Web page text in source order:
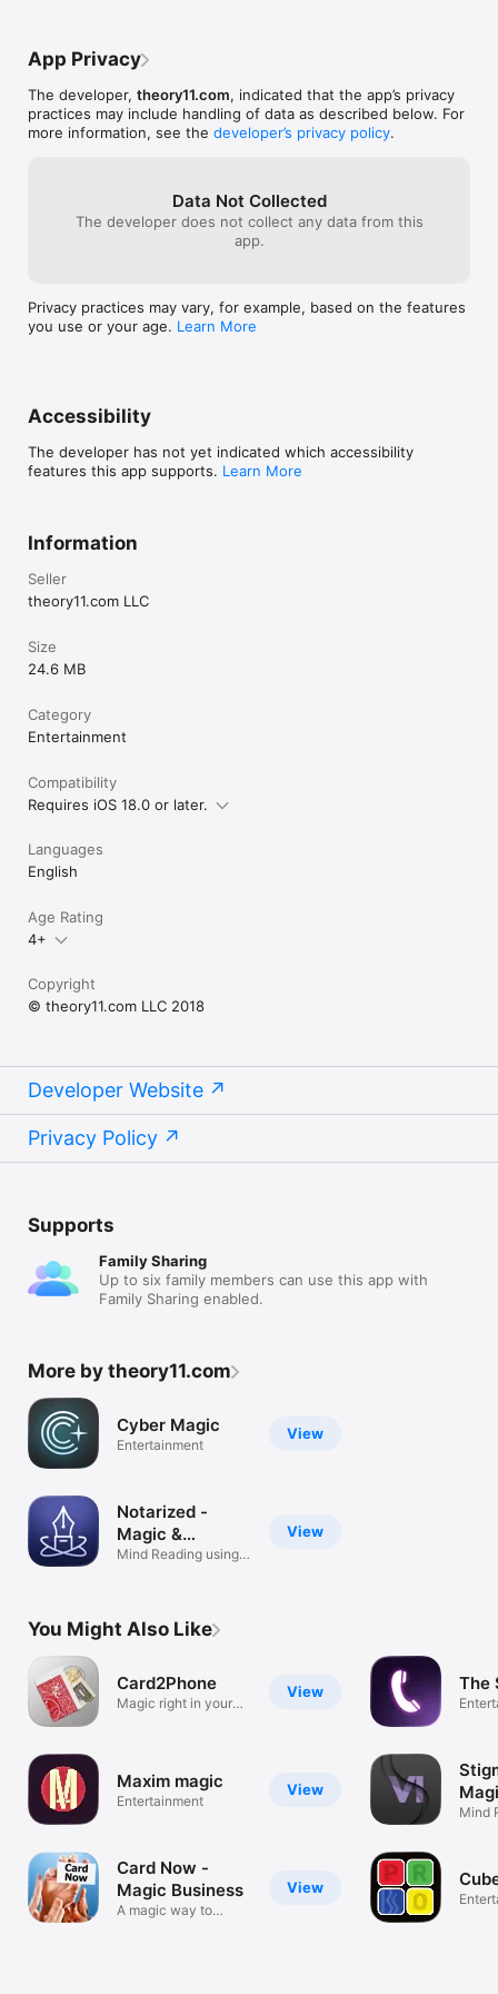
App Privacy
The developer, theory11.com, indicated that the app’s privacy
practices may include handling of data as described below. For
more information, see the developer’s privacy policy.
Data Not Collected
The developer does not collect any data from this
app.
Privacy practices may vary, for example, based on the features
you use or your age. Learn More
Accessibility
The developer has not yet indicated which accessibility
features this app supports. Learn More
Information
Seller
theory11.com LLC
Size
24.6 MB
Category
Entertainment
Compatibility
Requires iOS 18.0 or later.
Languages
English
Age Rating
4+
Copyright
© theory11.com LLC 2018
Developer Website
Privacy Policy
Supports
Family Sharing
Up to six family members can use this app with
Family Sharing enabled.
More by theory11.com
View
Cyber Magic
Entertainment
View
Notarized -
Magic &
Mentalism
Mind Reading using
You Might Also Like
View
Card2Phone
Magic right in your
View
Maxim magic
Entertainment
View
Card Now -
Magic Business
A magic way to
The
Mind